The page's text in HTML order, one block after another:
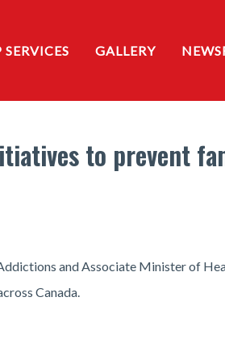
SERVICES GALLERY
to prevent
and Associate Minister of
Canada.